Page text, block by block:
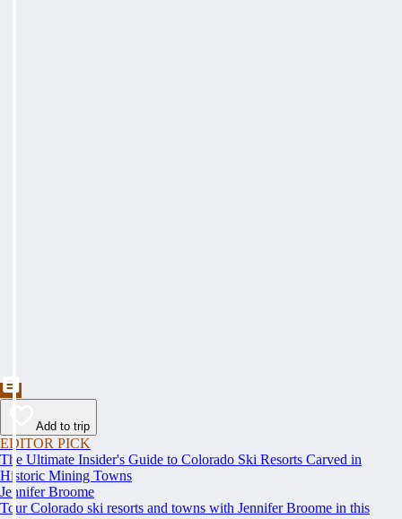
Add to trip
EDITOR PICK
The Ultimate Insider's Guide to Colorado Ski Resorts Carved in
Historic Mining Towns
Jennifer Broome
Tour Colorado ski resorts and towns with Jennifer Broome in this